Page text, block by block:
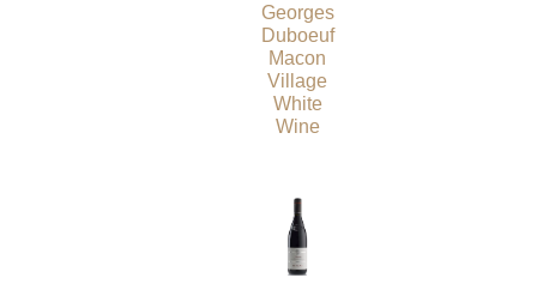
Georges
Duboeuf
Macon
Village
White
Wine